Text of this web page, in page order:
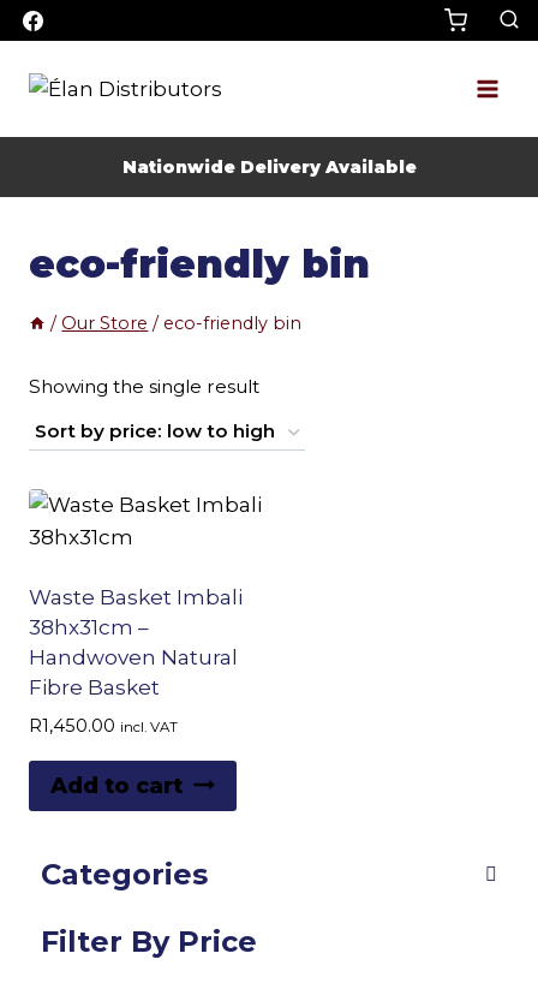
Skip
to
content
Nationwide Delivery Available
eco-friendly bin
/ Our Store / eco-friendly bin
Showing the single result
Waste Basket Imbali
38hx31cm –
Handwoven Natural
Fibre Basket
R1,450.00 incl. VAT
Add to cart
Categories
Filter By Price